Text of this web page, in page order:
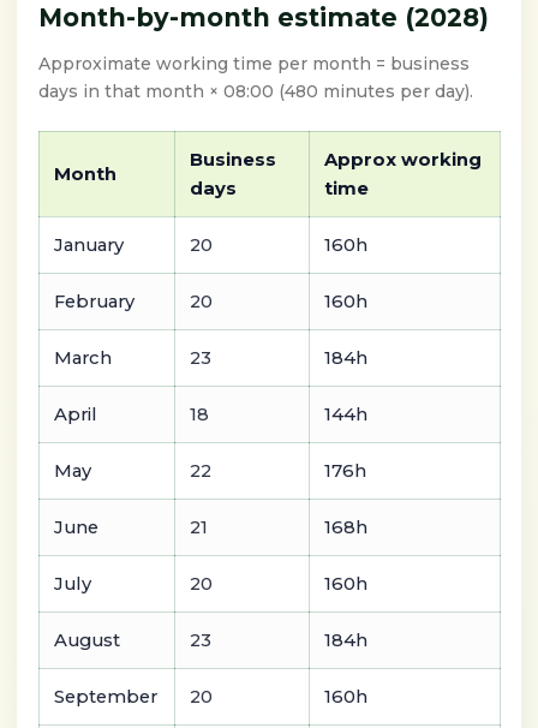
Month-by-month estimate (2028)
Approximate working time per month = business
days in that month × 08:00 (480 minutes per day).
Month
Business
days
Approx working
time
January 20 160h
February 20 160h
March 23 184h
April 18 144h
May 22 176h
June 21 168h
July 20 160h
August 23 184h
September 20 160h